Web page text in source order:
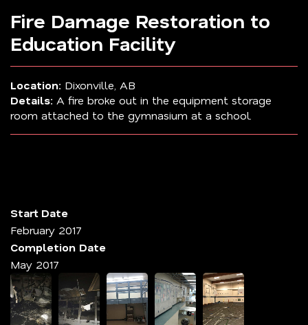
Fire Damage Restoration to
Education Facility
Location: Dixonville, AB
Details: A fire broke out in the equipment storage
room attached to the gymnasium at a school.
Start Date
February 2017
Completion Date
May 2017